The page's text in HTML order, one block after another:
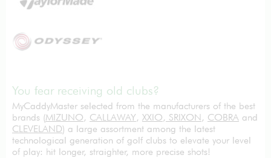
You fear receiving old clubs?
MyCaddyMaster selected from the manufacturers of the best
brands (MIZUNO, CALLAWAY, XXIO, SRIXON, COBRA and
CLEVELAND) a large assortment among the latest
technological generation of golf clubs to elevate your level
of play: hit longer, straighter, more precise shots!